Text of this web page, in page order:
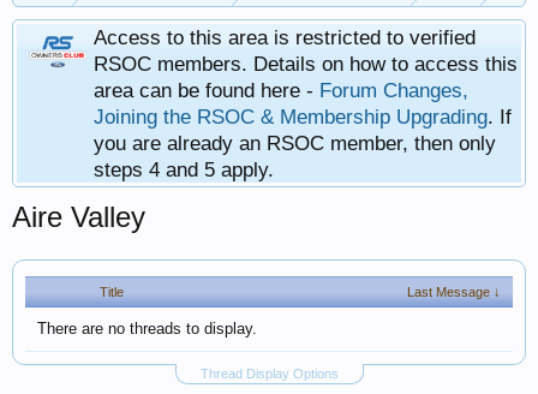
Access to this area is restricted to verified
RSOC members. Details on how to access this
area can be found here - Forum Changes,
Joining the RSOC & Membership Upgrading. If
you are already an RSOC member, then only
steps 4 and 5 apply.
Aire Valley
Title Last Message ↓
There are no threads to display.
Thread Display Options